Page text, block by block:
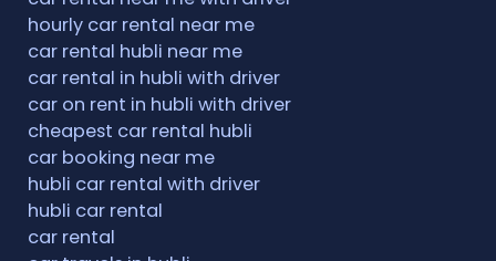
hourly car rental near me
car rental hubli near me
car rental in hubli with driver
car on rent in hubli with driver
cheapest car rental hubli
car booking near me
hubli car rental with driver
hubli car rental
car rental